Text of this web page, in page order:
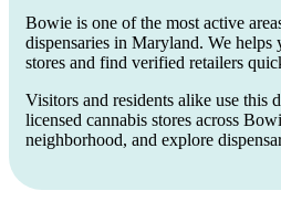
Bowie is one of the most active
dispensaries in Maryland. We helps
stores and find verified retailers
Visitors and residents alike use this
licensed cannabis stores across
neighborhood, and explore